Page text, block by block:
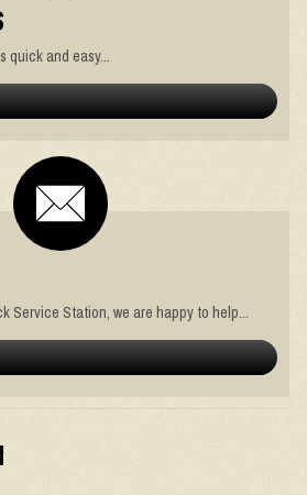
quick and easy...
Service Station, we are happy to help...